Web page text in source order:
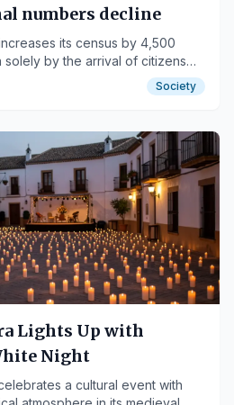
numbers decline
its census by 4,500
by the arrival of citizens
Society
Lights Up with
Night
a cultural event with